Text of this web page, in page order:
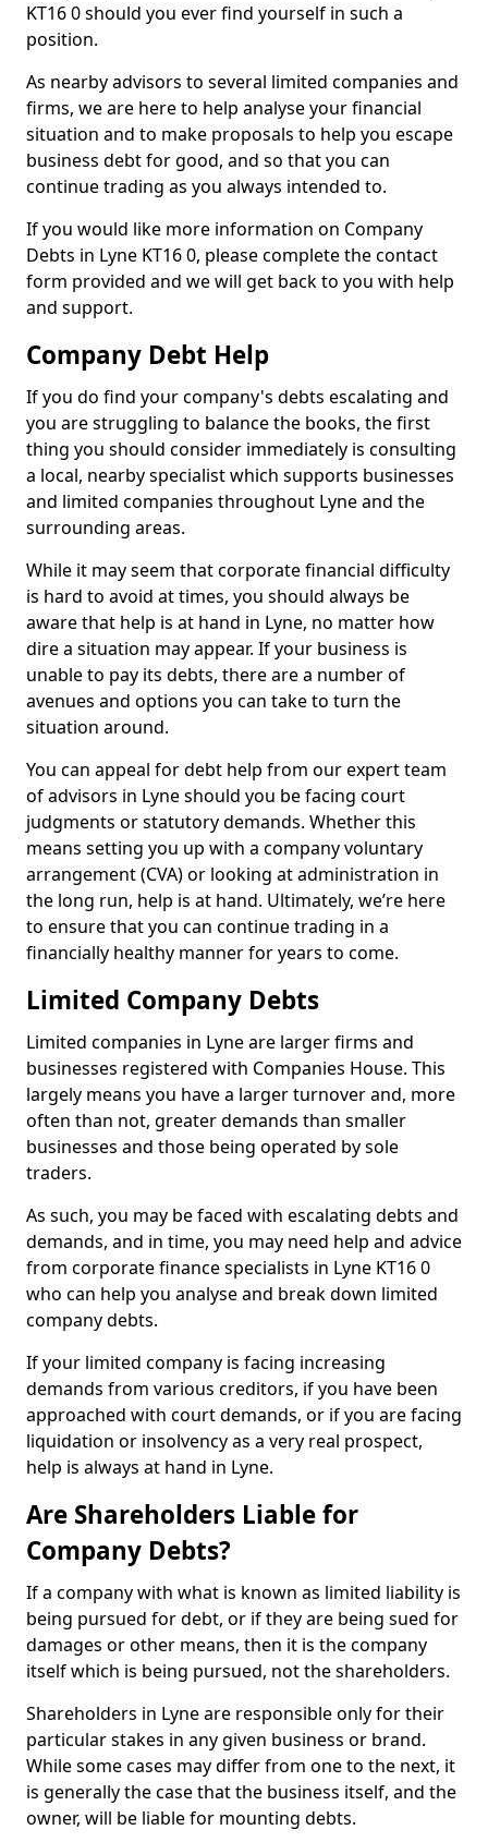
KT16 0 should you ever find yourself in such a
position.
As nearby advisors to several limited companies and
firms, we are here to help analyse your financial
situation and to make proposals to help you escape
business debt for good, and so that you can
continue trading as you always intended to.
If you would like more information on Company
Debts in Lyne KT16 0, please complete the contact
form provided and we will get back to you with help
and support.
Company Debt Help
If you do find your company's debts escalating and
you are struggling to balance the books, the first
thing you should consider immediately is consulting
a local, nearby specialist which supports businesses
and limited companies throughout Lyne and the
surrounding areas.
While it may seem that corporate financial difficulty
is hard to avoid at times, you should always be
aware that help is at hand in Lyne, no matter how
dire a situation may appear. If your business is
unable to pay its debts, there are a number of
avenues and options you can take to turn the
situation around.
You can appeal for debt help from our expert team
of advisors in Lyne should you be facing court
judgments or statutory demands. Whether this
means setting you up with a company voluntary
arrangement (CVA) or looking at administration in
the long run, help is at hand. Ultimately, we’re here
to ensure that you can continue trading in a
financially healthy manner for years to come.
Limited Company Debts
Limited companies in Lyne are larger firms and
businesses registered with Companies House. This
largely means you have a larger turnover and, more
often than not, greater demands than smaller
businesses and those being operated by sole
traders.
As such, you may be faced with escalating debts and
demands, and in time, you may need help and advice
from corporate finance specialists in Lyne KT16 0
who can help you analyse and break down limited
company debts.
If your limited company is facing increasing
demands from various creditors, if you have been
approached with court demands, or if you are facing
liquidation or insolvency as a very real prospect,
help is always at hand in Lyne.
Are Shareholders Liable for
Company Debts?
If a company with what is known as limited liability is
being pursued for debt, or if they are being sued for
damages or other means, then it is the company
itself which is being pursued, not the shareholders.
Shareholders in Lyne are responsible only for their
particular stakes in any given business or brand.
While some cases may differ from one to the next, it
is generally the case that the business itself, and the
owner, will be liable for mounting debts.